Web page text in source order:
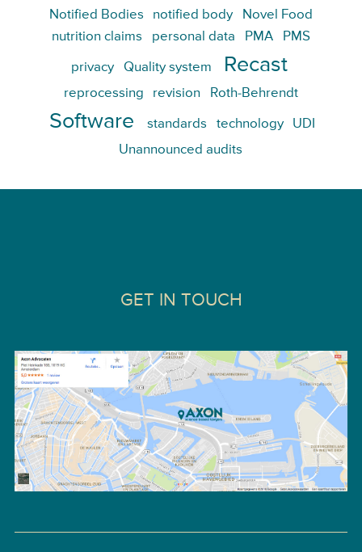
Notified Bodies
notified body
Novel Food
nutrition claims
personal data PMA PMS
privacy Quality system Recast
reprocessing revision Roth-Behrendt
Software standards technology
UDI
Unannounced audits
GET IN TOUCH